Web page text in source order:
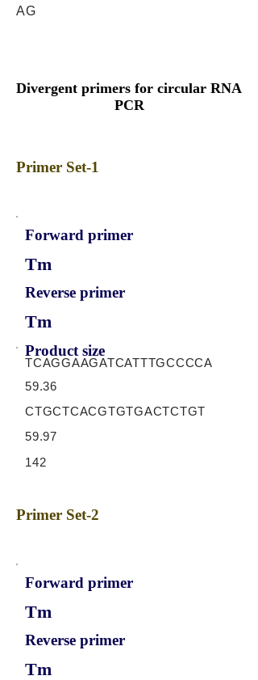
AG
Divergent primers for circular RNA
PCR
Primer Set-1
Forward primer
Tm
Reverse primer
Tm
Product size
TCAGGAAGATCATTTGCCCCA
59.36
CTGCTCACGTGTGACTCTGT
59.97
142
Primer Set-2
Forward primer
Tm
Reverse primer
Tm